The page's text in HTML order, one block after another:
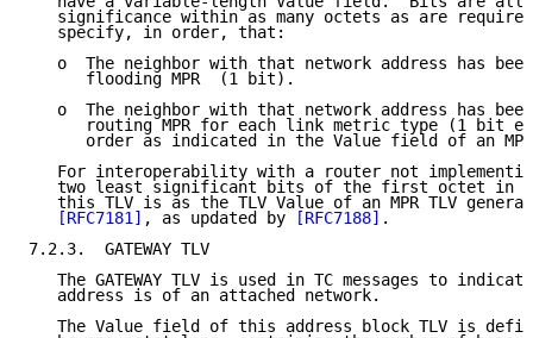
significance within as many octets as are
   specify, in order, that:
o  The neighbor with that network address has
      flooding MPR  (1 bit).
o  The neighbor with that network address has
routing MPR for each link metric type (1 bit
order as indicated in the Value field of an
For interoperability with a router not
two least significant bits of the first octet in
this TLV is as the TLV Value of an MPR TLV
[RFC7181] , as updated by [RFC7188] .
7.2.3.  GATEWAY TLV
The GATEWAY TLV is used in TC messages to
   address is of an attached network.
The Value field of this address block TLV is